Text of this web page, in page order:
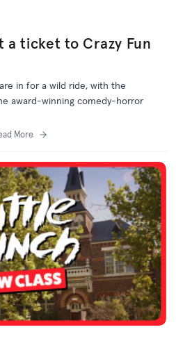
a ticket to Crazy Fun
in for a wild ride, with the
award-winning comedy-horror
More